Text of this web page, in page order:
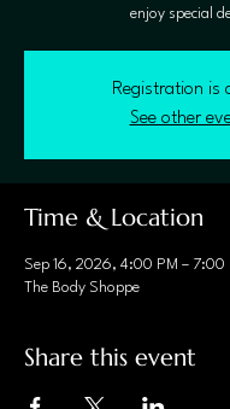
enjoy special
Registration is
See other
Time & Location
Sep 16, 2026, 4:00 PM – 7:00
The Body Shoppe
Share this event